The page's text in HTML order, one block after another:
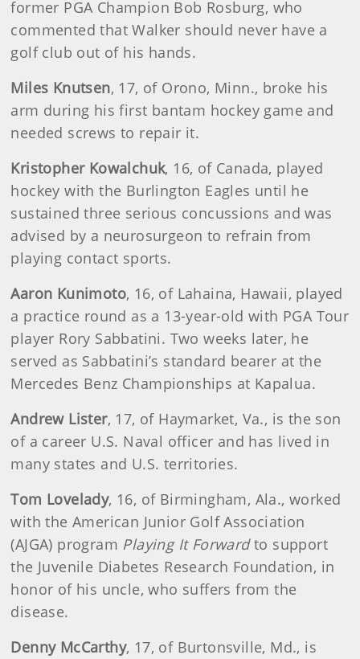
former PGA Champion Bob Rosburg, who
commented that Walker should never have a
golf club out of his hands.
Miles Knutsen, 17, of Orono, Minn., broke his
arm during his first bantam hockey game and
needed screws to repair it.
KristopherKowalchuk, 16, of Canada, played
hockey with the Burlington Eagles until he
sustained three serious concussions and was
advised by a neurosurgeon to refrain from
playing contact sports.
Aaron Kunimoto, 16, of Lahaina, Hawaii, played
a practice round as a 13-year-old with PGA Tour
player Rory Sabbatini. Two weeks later, he
served as Sabbatini’s standard bearer at the
Mercedes Benz Championships at Kapalua.
AndrewLister, 17, of Haymarket, Va., is the son
of a career U.S. Naval officer and has lived in
many states and U.S. territories.
Tom Lovelady, 16, of Birmingham, Ala., worked
with the American Junior Golf Association
(AJGA) program Playing It Forwardto support
the Juvenile Diabetes Research Foundation, in
honor of his uncle, who suffers from the
disease.
Denny McCarthy, 17, of Burtonsville, Md., is